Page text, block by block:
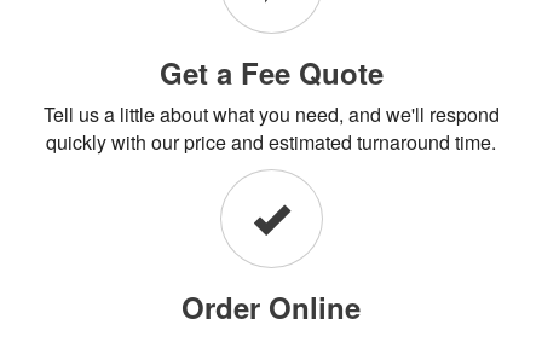
Get a Fee Quote
Tell us a little about what you need, and we'll respond
quickly with our price and estimated turnaround time.
Order Online